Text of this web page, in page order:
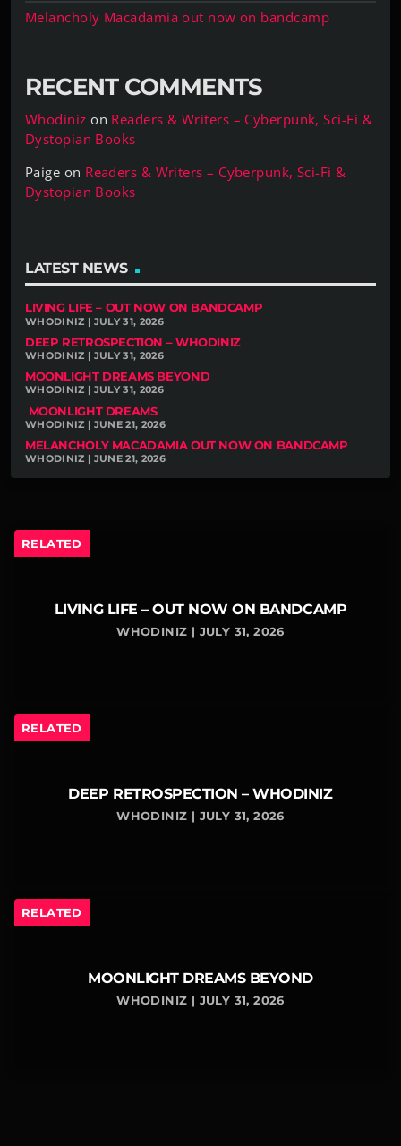
Melancholy Macadamia out now on bandcamp
RECENT COMMENTS
Whodiniz on Readers & Writers – Cyberpunk, Sci-Fi &
Dystopian Books
Paige on Readers & Writers – Cyberpunk, Sci-Fi &
Dystopian Books
LATEST NEWS
LIVING LIFE – OUT NOW ON BANDCAMP
WHODINIZ | JULY 31, 2026
DEEP RETROSPECTION – WHODINIZ
WHODINIZ | JULY 31, 2026
MOONLIGHT DREAMS BEYOND
WHODINIZ | JULY 31, 2026
MOONLIGHT DREAMS
WHODINIZ | JUNE 21, 2026
MELANCHOLY MACADAMIA OUT NOW ON BANDCAMP
WHODINIZ | JUNE 21, 2026
RELATED
LIVING LIFE – OUT NOW ON BANDCAMP
WHODINIZ | JULY 31, 2026
RELATED
DEEP RETROSPECTION – WHODINIZ
WHODINIZ | JULY 31, 2026
RELATED
MOONLIGHT DREAMS BEYOND
WHODINIZ | JULY 31, 2026